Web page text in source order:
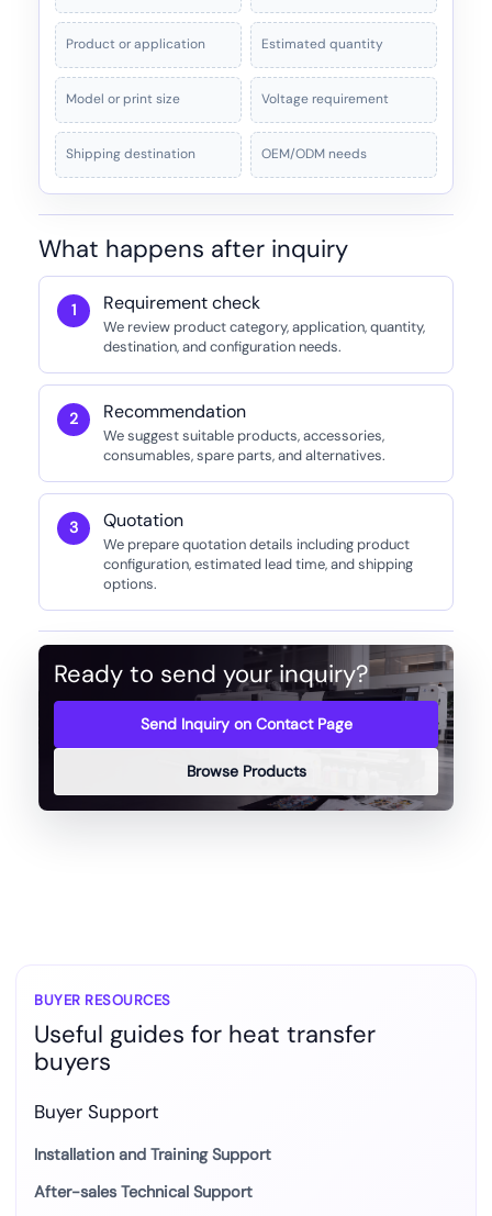
Product or application Estimated quantity
Model or print size Voltage requirement
Shipping destination OEM/ODM needs
What happens after inquiry
Requirement check
We review product category, application, quantity,
destination, and configuration needs.
Recommendation
We suggest suitable products, accessories,
consumables, spare parts, and alternatives.
Quotation
We prepare quotation details including product
configuration, estimated lead time, and shipping
options.
Ready to send your inquiry?
Send Inquiry on Contact Page
Browse Products
BUYER RESOURCES
Useful guides for heat transfer
buyers
Buyer Support
Installation and Training Support
After-sales Technical Support